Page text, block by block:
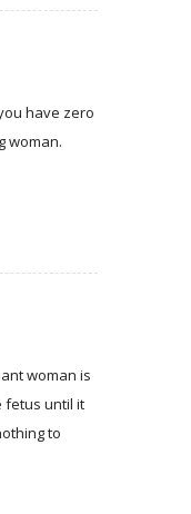
have zero
woman.
woman is
fetus until it
to